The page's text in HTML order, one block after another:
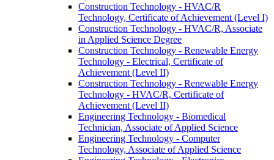
Construction Technology -​ HVAC/​R
Technology, Certificate of Achievement (Level I)
Construction Technology -​ HVAC/​R, Associate
in Applied Science Degree
Construction Technology -​ Renewable Energy
Technology -​ Electrical, Certificate of
Achievement (Level II)
Construction Technology -​ Renewable Energy
Technology -​ HVAC/​R, Certificate of
Achievement (Level II)
Engineering Technology -​ Biomedical
Technician, Associate of Applied Science
Engineering Technology -​ Computer
Technology, Associate of Applied Science